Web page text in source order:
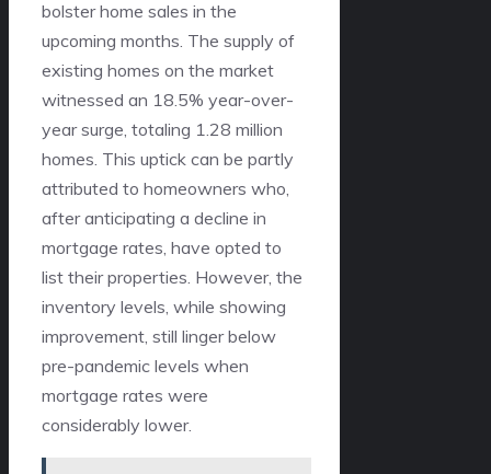
bolster home sales in the
upcoming months. The supply of
existing homes on the market
witnessed an 18.5% year-over-
year surge, totaling 1.28 million
homes. This uptick can be partly
attributed to homeowners who,
after anticipating a decline in
mortgage rates, have opted to
list their properties. However, the
inventory levels, while showing
improvement, still linger below
pre-pandemic levels when
mortgage rates were
considerably lower.